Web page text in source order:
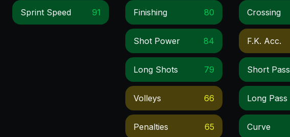
Sprint Speed 91 Finishing 80
Shot Power 84
Long Shots 79
Volleys 66
Penalties 65
Crossing
F.k. Acc.
Short Pass
Long Pass
Curve